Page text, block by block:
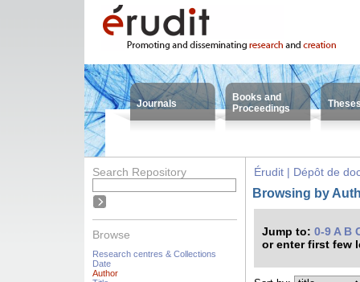
Journals
Books and
Proceedings
Search Repository
Browse
Research centres & Collections
Date
Author
Érudit | Dépôt de
Browsing by
Jump to: 0-9 A B
or enter first few